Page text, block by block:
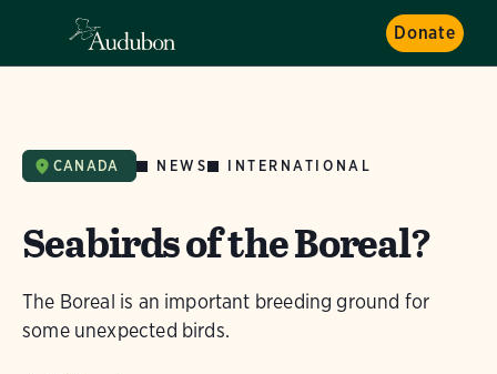
Donate
CANADA NEWS INTERNATIONAL
Seabirds of the Boreal?
The Boreal is an important breeding ground for
some unexpected birds.